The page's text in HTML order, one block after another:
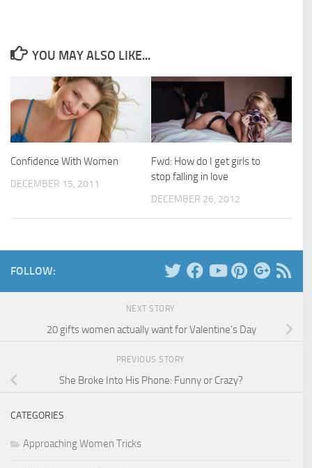
YOU MAY ALSO LIKE...
Confidence With Women
DECEMBER 15, 2011
Fwd: How do I get girls to
stop falling in love
DECEMBER 26, 2012
FOLLOW:
NEXT STORY
20 gifts women actually want for Valentine’s Day
PREVIOUS STORY
She Broke Into His Phone: Funny or Crazy?
CATEGORIES
Approaching Women Tricks